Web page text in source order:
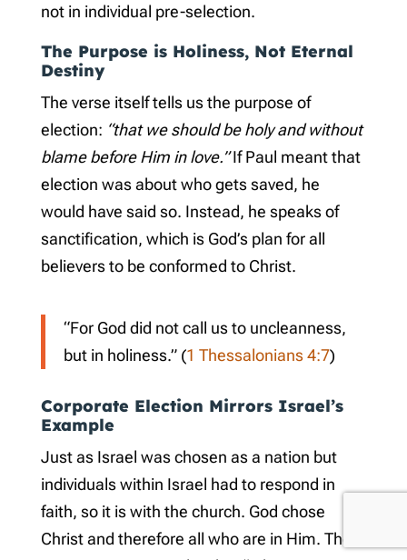
not in individual pre-selection.
The Purpose is Holiness, Not Eternal
Destiny
The verse itself tells us the purpose of
election: “that we should be holy and without
blame before Him in love.”If Paul meant that
election was about who gets saved, he
would have said so. Instead, he speaks of
sanctification, which is God’s plan for all
believers to be conformed to Christ.
“For God did not call us to uncleanness,
but in holiness.” (1 Thessalonians 4:7)
Corporate Election Mirrors Israel’s
Example
Just as Israel was chosen as a nation but
individuals within Israel had to respond in
faith, so it is with the church. God chose
Christ and therefore all who are in Him. The